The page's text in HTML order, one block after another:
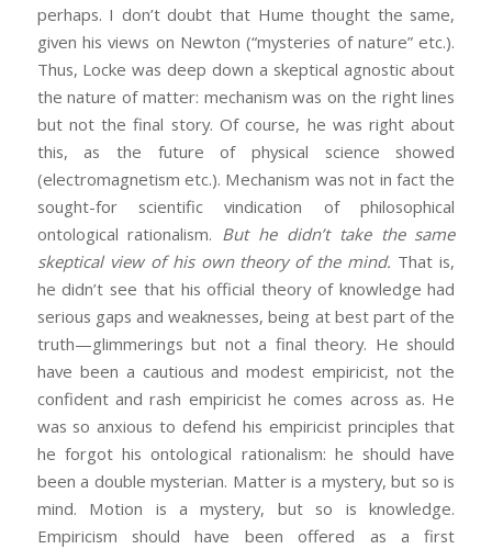
perhaps. I don’t doubt that Hume thought the same,
given his views on Newton (“mysteries of nature” etc.).
Thus, Locke was deep down a skeptical agnostic about
the nature of matter: mechanism was on the right lines
but not the final story. Of course, he was right about
this, as the future of physical science showed
(electromagnetism etc.). Mechanism was not in fact the
sought-for scientific vindication of philosophical
ontological rationalism. But he didn’t take the same
skeptical view of his own theory of the mind. That is,
he didn’t see that his official theory of knowledge had
serious gaps and weaknesses, being at best part of the
truth—glimmerings but not a final theory. He should
have been a cautious and modest empiricist, not the
confident and rash empiricist he comes across as. He
was so anxious to defend his empiricist principles that
he forgot his ontological rationalism: he should have
been a double mysterian. Matter is a mystery, but so is
mind. Motion is a mystery, but so is knowledge.
Empiricism should have been offered as a first